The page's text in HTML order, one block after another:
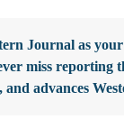
Journal as
miss reporting
and advances